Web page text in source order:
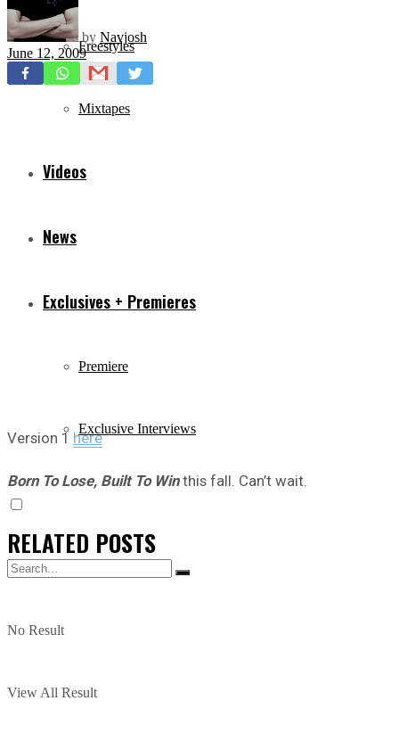
Freestyles
Mixtapes
Videos
News
Exclusives + Premieres
Premiere
Exclusive Interviews
No Result
View All Result
by Navjosh
June 12, 2009
Version 1 here
Born To Lose, Built To Winthis fall. Can’t wait.
RELATED POSTS